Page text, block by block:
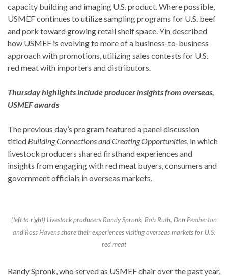
capacity building and imaging U.S. product. Where possible,
USMEF continues to utilize sampling programs for U.S. beef
and pork toward growing retail shelf space. Yin described
how USMEF is evolving to more of a business-to-business
approach with promotions, utilizing sales contests for U.S.
red meat with importers and distributors.
Thursday highlights include producer insights from overseas,
USMEF awards
The previous day’s program featured a panel discussion
titled Building Connections and Creating Opportunities, in which
livestock producers shared firsthand experiences and
insights from engaging with red meat buyers, consumers and
government officials in overseas markets.
(left to right) Livestock producers Randy Spronk, Bob Ruth, Don Pemberton
and Ross Havens share their experiences visiting overseas markets for U.S.
red meat
Randy Spronk, who served as USMEF chair over the past year,